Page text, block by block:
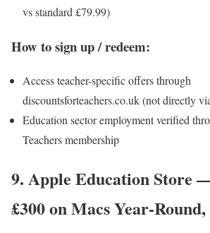
vs standard £79.99)
How to sign up / redeem:
Access teacher-specific offers through
discountsforteachers.co.uk (not directly
Education sector employment verified
Teachers membership
9. Apple Education Store
£300 on Macs Year-